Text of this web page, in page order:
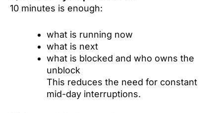
10 minutes is enough:
what is running now
what is next
what is blocked and who owns the
unblock
This reduces the need for constant
mid-day interruptions.